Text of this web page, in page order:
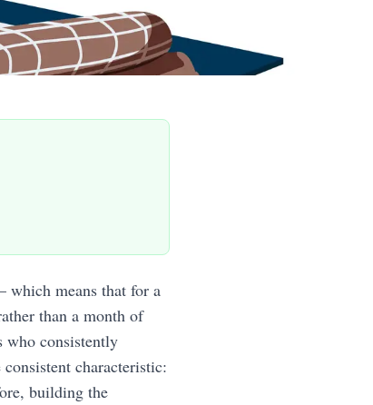
means that for a
than a month of
who consistently
characteristic:
building the